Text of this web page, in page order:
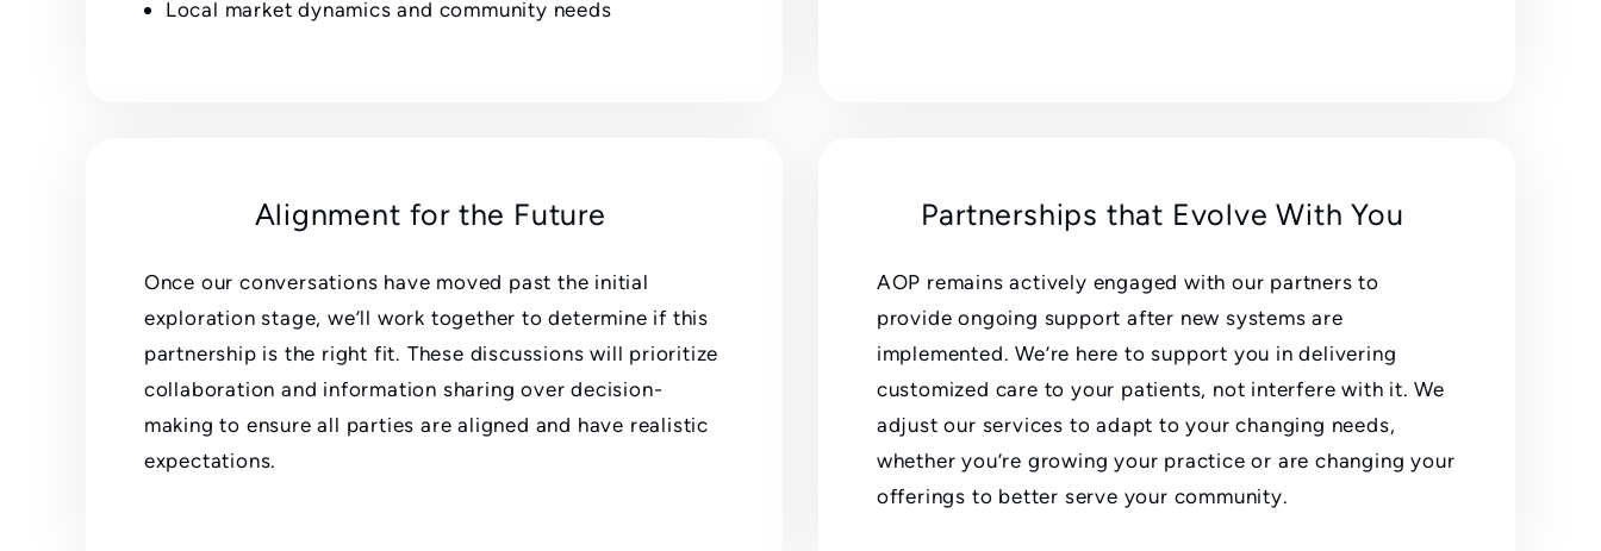
Local market dynamics and community needs
Alignment for the Future
Once our conversations have moved past the initial
exploration stage, we’ll work together to determine if this
partnership is the right fit. These discussions will prioritize
collaboration and information sharing over decision-
making to ensure all parties are aligned and have realistic
expectations.
Partnerships that Evolve With You
AOP remains actively engaged with our partners to
provide ongoing support after new systems are
implemented. We’re here to support you in delivering
customized care to your patients, not interfere with it. We
adjust our services to adapt to your changing needs,
whether you’re growing your practice or are changing your
offerings to better serve your community.